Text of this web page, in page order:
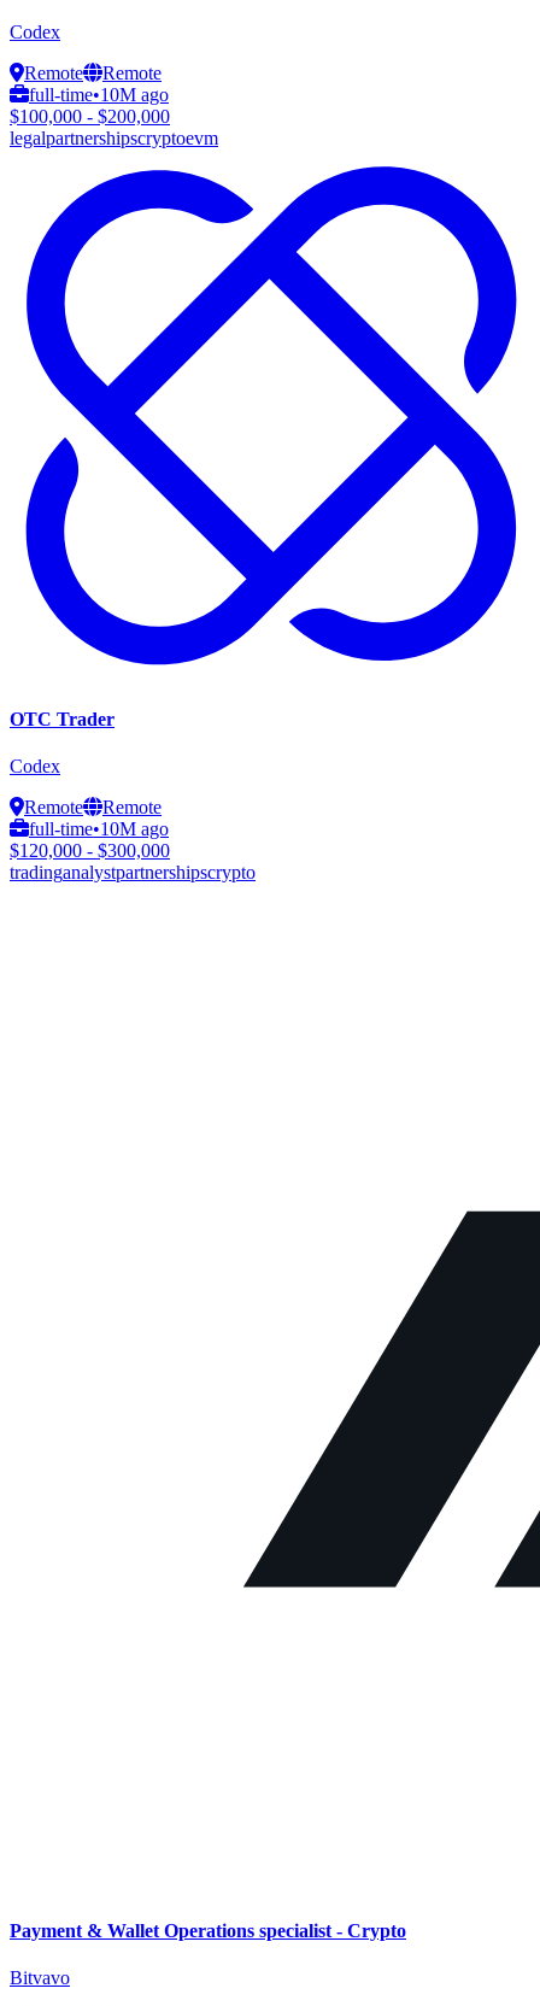
Codex
Remote
Remote
full-time•10M ago
$100,000 - $200,000
legalpartnershipscryptoevm
OTC Trader
Codex
Remote
Remote
full-time•10M ago
$120,000 - $300,000
tradinganalystpartnershipscrypto
Payment & Wallet Operations specialist - Crypto
Bitvavo